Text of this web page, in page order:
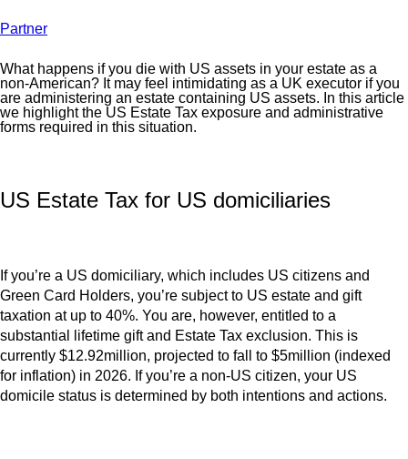
Partner
What happens if you die with US assets in your estate as a
non-American? It may feel intimidating as a UK executor if you
are administering an estate containing US assets. In this article
we highlight the US Estate Tax exposure and administrative
forms required in this situation.
US Estate Tax for US domiciliaries
If you’re a US domiciliary, which includes US citizens and
Green Card Holders, you’re subject to US estate and gift
taxation at up to 40%. You are, however, entitled to a
substantial lifetime gift and Estate Tax exclusion. This is
currently $12.92million, projected to fall to $5million (indexed
for inflation) in 2026. If you’re a non-US citizen, your US
domicile status is determined by both intentions and actions.